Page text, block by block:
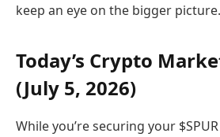
keep an eye on the bigger picture.
Today’s Crypto
(July 5, 2026)
While you’re securing your